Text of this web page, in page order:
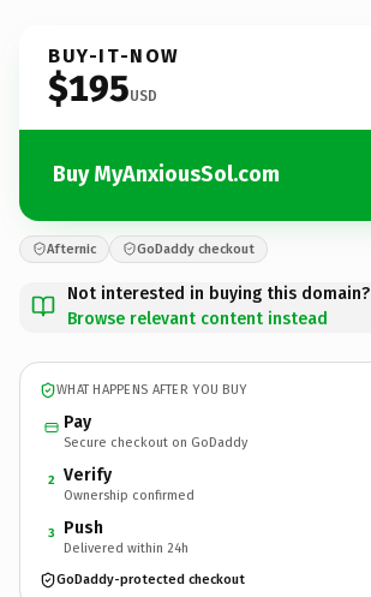
BUY-IT-NOW
$195USD
Buy MyAnxiousSol.com
Afternic GoDaddy checkout
Not interested in buying this domain?
Browse relevant content instead
WHAT HAPPENS AFTER YOU BUY
Pay
Secure checkout on GoDaddy
2 Verify
Ownership confirmed
3 Push
Delivered within 24h
GoDaddy-protected checkout